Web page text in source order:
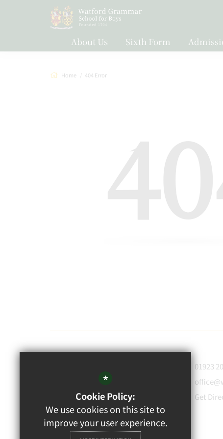
About Us Sixth Form
Home 404 Error
School for Boys
Rickmansworth Road,
Watford, WD18 7JF
01923
Get
*
Cookie Policy:
We use cookies on this site to
improve your user experience.